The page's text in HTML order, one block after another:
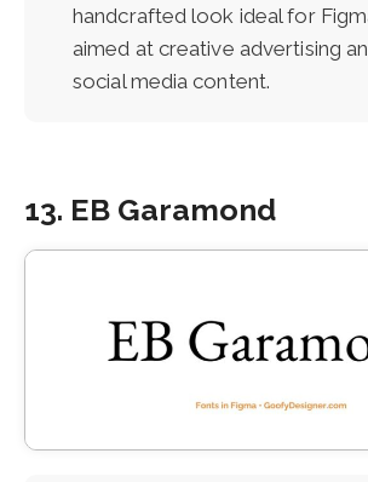
handcrafted look ideal for
aimed at creative advertising
social media content.
13. EB Garamond